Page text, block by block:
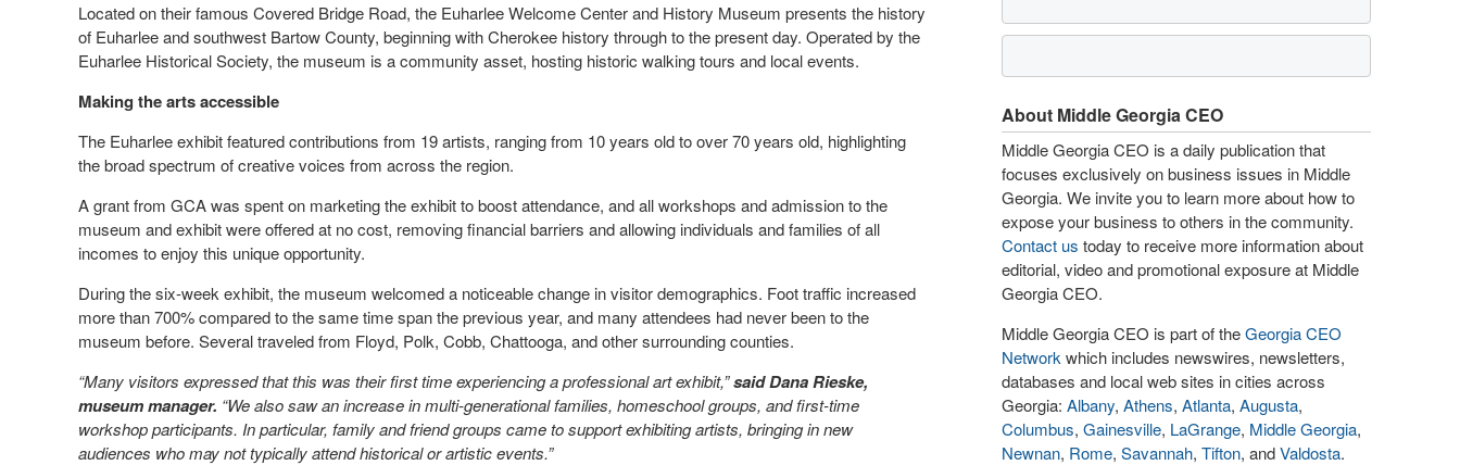
Located on their famous Covered Bridge Road, the Euharlee Welcome Center and History Museum presents the history
of Euharlee and southwest Bartow County, beginning with Cherokee history through to the present day. Operated by the
Euharlee Historical Society, the museum is a community asset, hosting historic walking tours and local events.
Making the arts accessible
The Euharlee exhibit featured contributions from 19 artists, ranging from 10 years old to over 70 years old, highlighting
the broad spectrum of creative voices from across the region.
A grant from GCA was spent on marketing the exhibit to boost attendance, and all workshops and admission to the
museum and exhibit were offered at no cost, removing financial barriers and allowing individuals and families of all
incomes to enjoy this unique opportunity.
During the six-week exhibit, the museum welcomed a noticeable change in visitor demographics. Foot traffic increased
more than 700% compared to the same time span the previous year, and many attendees had never been to the
museum before. Several traveled from Floyd, Polk, Cobb, Chattooga, and other surrounding counties.
“Many visitors expressed that this was their first time experiencing a professional art exhibit,”said Dana Rieske,
museum manager. “We also saw an increase in multi-generational families, homeschool groups, and first-time
workshop participants. In particular, family and friend groups came to support exhibiting artists, bringing in new
audiences who may not typically attend historical or artistic events.”
About Middle Georgia CEO
Middle Georgia CEO is a daily publication that
focuses exclusively on business issues in Middle
Georgia. We invite you to learn more about how to
expose your business to others in the community.
Contact us today to receive more information about
editorial, video and promotional exposure at Middle
Georgia CEO.
Middle Georgia CEO is part of theGeorgia CEO
Network which includes newswires, newsletters,
databases and local web sites in cities across
Georgia: Albany, Athens, Atlanta, Augusta,
Columbus, Gainesville, LaGrange, Middle Georgia,
Newnan, Rome, Savannah, Tifton, andValdosta.